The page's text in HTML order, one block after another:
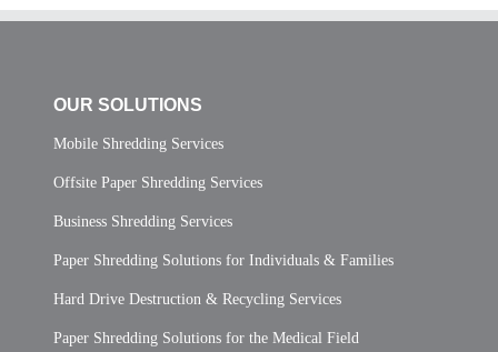
OUR SOLUTIONS
Mobile Shredding Services
Offsite Paper Shredding Services
Business Shredding Services
Paper Shredding Solutions for Individuals & Families
Hard Drive Destruction & Recycling Services
Paper Shredding Solutions for the Medical Field